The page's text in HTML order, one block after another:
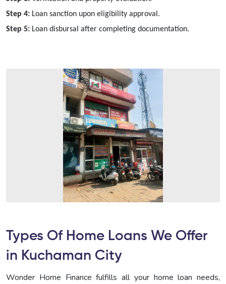
Step 4: Loan sanction upon eligibility approval.
Step 5: Loan disbursal after completing documentation.
Types Of Home Loans We Offer
in Kuchaman City
Wonder Home Finance fulfills all your home loan needs,